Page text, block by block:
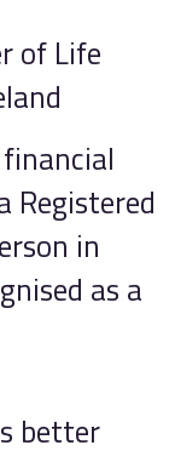
of Life
Registered
in
as a
better